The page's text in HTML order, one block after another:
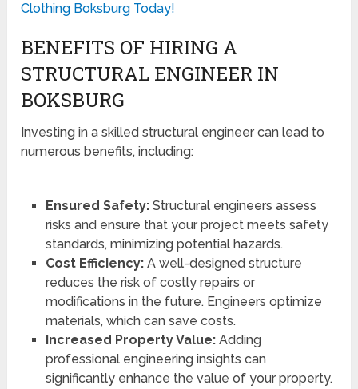
Clothing Boksburg Today!
BENEFITS OF HIRING A
STRUCTURAL ENGINEER IN
BOKSBURG
Investing in a skilled structural engineer can lead to
numerous benefits, including:
Ensured Safety:Structural engineers assess
risks and ensure that your project meets safety
standards, minimizing potential hazards.
Cost Efficiency:A well-designed structure
reduces the risk of costly repairs or
modifications in the future. Engineers optimize
materials, which can save costs.
Increased Property Value:Adding
professional engineering insights can
significantly enhance the value of your property.